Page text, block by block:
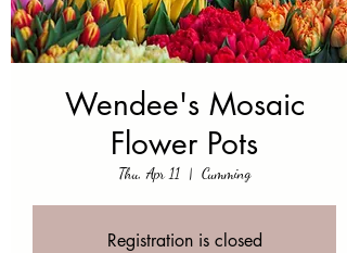
Wendee's Mosaic
Flower Pots
Thu, Apr 11
  |
Cumming
Registration is closed